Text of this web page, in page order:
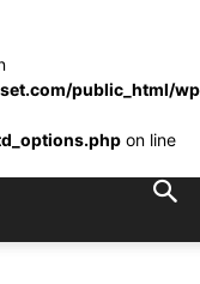
public_html/
on line